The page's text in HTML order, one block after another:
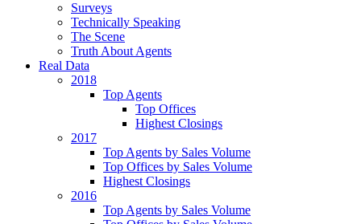
Surveys
Technically Speaking
The Scene
Truth About Agents
Real Data
2018
Top Agents
Top Offices
Highest Closings
2017
Top Agents by Sales Volume
Top Offices by Sales Volume
Highest Closings
2016
Top Agents by Sales Volume